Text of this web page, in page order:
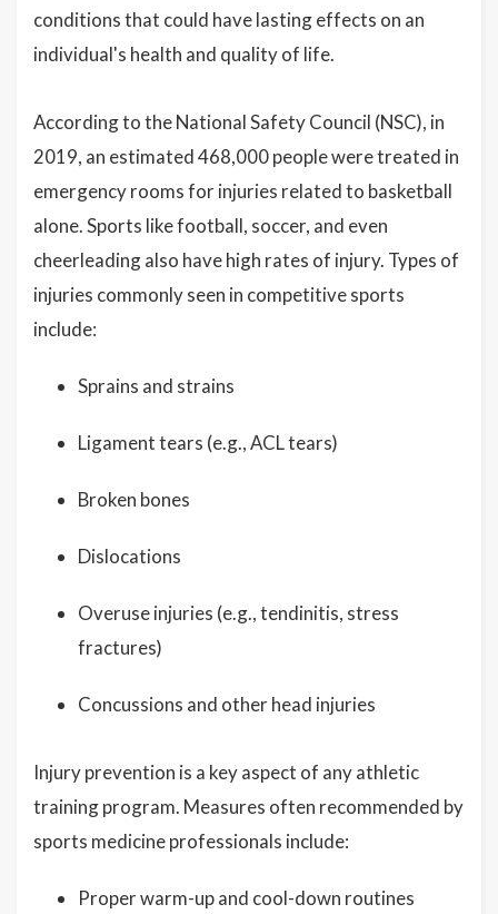
conditions that could have lasting effects on an
individual's health and quality of life.
According to the National Safety Council (NSC), in
2019, an estimated 468,000 people were treated in
emergency rooms for injuries related to basketball
alone. Sports like football, soccer, and even
cheerleading also have high rates of injury. Types of
injuries commonly seen in competitive sports
include:
Sprains and strains
Ligament tears (e.g., ACL tears)
Broken bones
Dislocations
Overuse injuries (e.g., tendinitis, stress
fractures)
Concussions and other head injuries
Injury prevention is a key aspect of any athletic
training program. Measures often recommended by
sports medicine professionals include:
Proper warm-up and cool-down routines